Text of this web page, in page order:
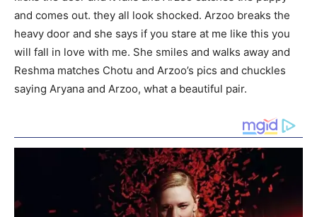
and comes out. they all look shocked. Arzoo breaks the
heavy door and she says if you stare at me like this you
will fall in love with me. She smiles and walks away and
Reshma matches Chotu and Arzoo’s pics and chuckles
saying Aryana and Arzoo, what a beautiful pair.